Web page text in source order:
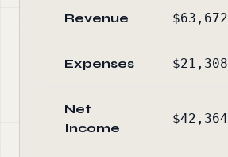
Revenue $63,672
Expenses $21,308
Net
Income
$42,364